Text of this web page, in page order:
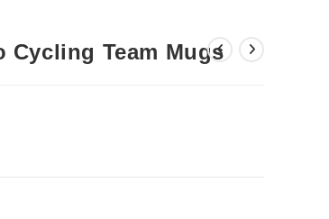
Cycling Team Mugs